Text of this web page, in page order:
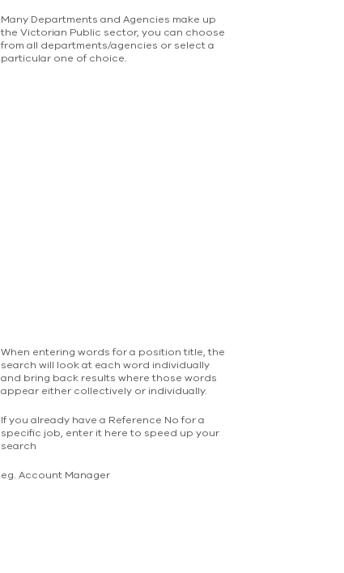
Many Departments and Agencies make up
the Victorian Public sector, you can choose
from all departments/agencies or select a
particular one of choice.
When entering words for a position title, the
search will look at each word individually
and bring back results where those words
appear either collectively or individually.
If you already have a Reference No for a
specific job, enter it here to speed up your
search
eg. Account Manager